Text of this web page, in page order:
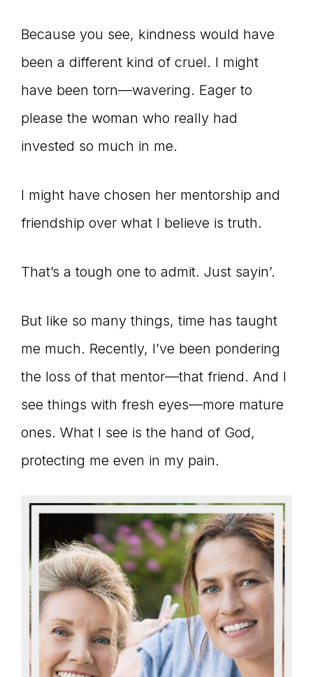
Because you see, kindness would have
been a different kind of cruel. I might
have been torn—wavering. Eager to
please the woman who really had
invested so much in me.
I might have chosen her mentorship and
friendship over what I believe is truth.
That’s a tough one to admit. Just sayin’.
But like so many things, time has taught
me much. Recently, I’ve been pondering
the loss of that mentor—that friend. And I
see things with fresh eyes—more mature
ones. What I see is the hand of God,
protecting me even in my pain.